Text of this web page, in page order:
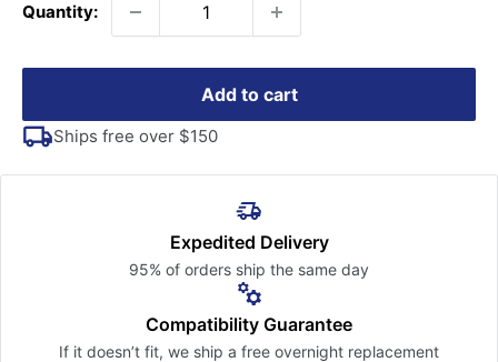
Quantity:
Add to cart
Ships free over $150
Expedited Delivery
95% of orders ship the same day
Compatibility Guarantee
If it doesn’t fit, we ship a free overnight replacement